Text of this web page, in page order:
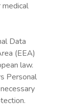
Data
(EEA)
law.
Personal
team